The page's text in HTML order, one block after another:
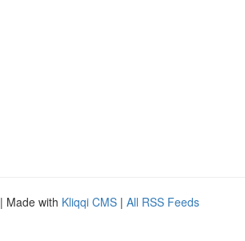
| Made with Kliqqi CMS | All RSS Feeds